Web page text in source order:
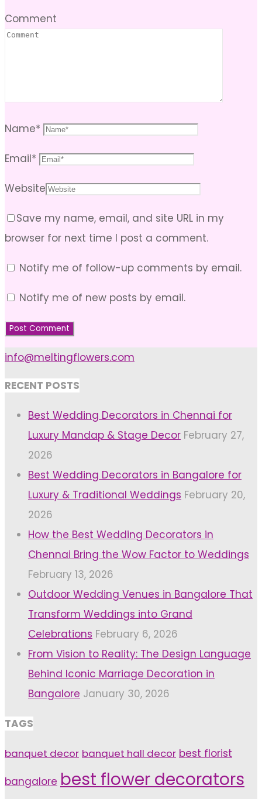
Comment
Name*
Email*
Website
Save my name, email, and site URL in my
browser for next time I post a comment.
Notify me of follow-up comments by email.
Notify me of new posts by email.
info@meltingflowers.com
RECENT POSTS
Best Wedding Decorators in Chennai for
Luxury Mandap & Stage Decor February 27,
2026
Best Wedding Decorators in Bangalore for
Luxury & Traditional Weddings February 20,
2026
How the Best Wedding Decorators in
Chennai Bring the Wow Factor to Weddings
February 13, 2026
Outdoor Wedding Venues in Bangalore That
Transform Weddings into Grand
Celebrations February 6, 2026
From Vision to Reality: The Design Language
Behind Iconic Marriage Decoration in
Bangalore January 30, 2026
TAGS
banquet decor banquet hall decor best florist
bangalore best flower decorators